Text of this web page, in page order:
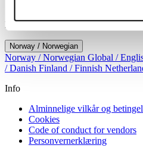
Location
Norway / Norwegian
Norway / Norwegian Global /
/ Danish Finland / Finnish
Info
Alminnelige vilkår og
Cookies
Code of conduct for vendors
Personvernerklæring